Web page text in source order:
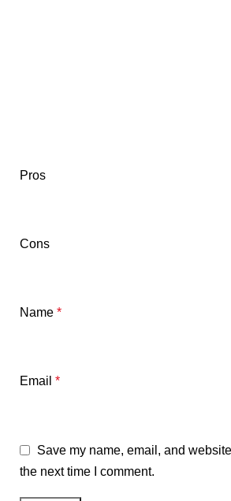
Pros
Cons
Name *
Email *
Save my name, email, and
the next time I comment.